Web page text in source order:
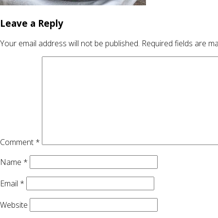
Leave a Reply
Your email address will not be published. Required fields are
Comment *
Name *
Email *
Website